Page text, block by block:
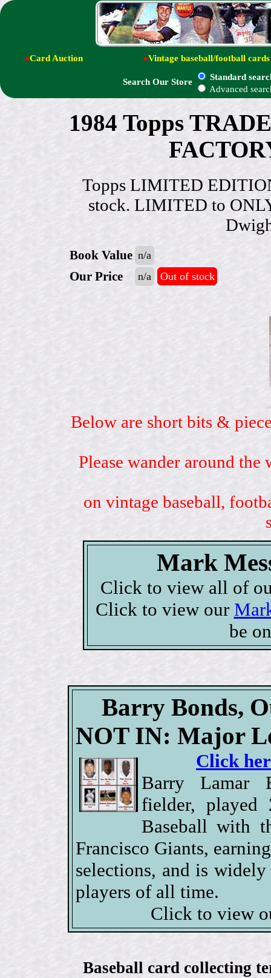
●Card Auction ●Vintage baseball/football cards
Search Our Store
Standard
Advanced
1984 Topps
Topps LIMITED
stock. LIMITED to
Book Value n/a
Our Price n/a Out of stock
Below are short bits &
Please wander around
on vintage baseball,
Mark
Click to view all of
Click to view our
be
Barry Bonds,
NOT IN: Major
Click
Barry Lamar
fielder, played
Baseball with
Francisco Giants,
selections, and is
players of all time.
Click to view
Baseball card collecting